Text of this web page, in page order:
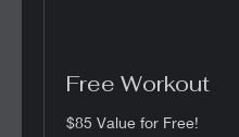
Free Workout
$85 Value for Free!